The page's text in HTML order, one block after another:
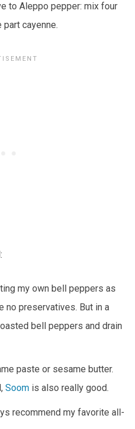
to Aleppo pepper: mix four
cayenne.
my own bell peppers as
no preservatives. But in a
bell peppers and drain
paste or sesame butter.
Soomis also really good.
recommend my favorite all-